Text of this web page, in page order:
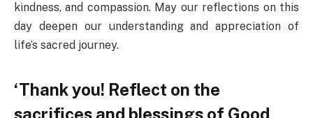
kindness, and compassion. May our reflections on this
day deepen our understanding and appreciation of
life’s sacred journey.
‘Thank you! Reflect on the
sacrifices and blessings of Good